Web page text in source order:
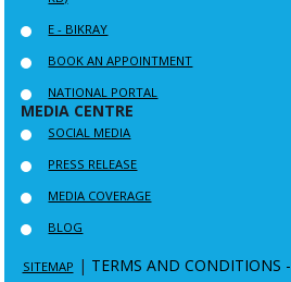
E - BIKRAY
BOOK AN APPOINTMENT
NATIONAL PORTAL
MEDIA CENTRE
SOCIAL MEDIA
PRESS RELEASE
MEDIA COVERAGE
BLOG
SITEMAP | TERMS AND CONDITIONS -